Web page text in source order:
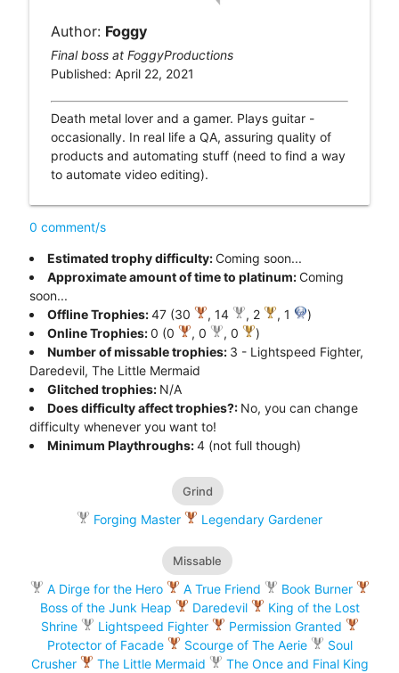
Author: Foggy
Final boss at FoggyProductions
Published: April 22, 2021
Death metal lover and a gamer. Plays guitar -
occasionally. In real life a QA, assuring quality of
products and automating stuff (need to find a way
to automate video editing).
0 comment/s
Estimated trophy difficulty:Coming soon...
Approximate amount of time to platinum:Coming
soon...
Offline Trophies:47 (30 , 14 , 2 , 1
)
Online Trophies:0 (0 , 0 , 0
)
Number of missable trophies: 3 - Lightspeed Fighter,
Daredevil, The Little Mermaid
Glitched trophies: N/A
Does difficulty affect trophies?: No, you can change
difficulty whenever you want to!
Minimum Playthroughs:4 (not full though)
Grind
Forging Master Legendary Gardener
Missable
A Dirge for the Hero A True Friend
Book Burner
Boss of the Junk Heap
Daredevil
King of the Lost
Shrine
Lightspeed Fighter
Permission Granted
Protector of Facade
Scourge of The Aerie
Soul
Crusher
The Little Mermaid
The Once and Final King